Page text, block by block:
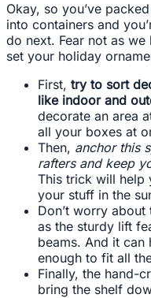
Okay, so you’ve
into containers and
do next. Fear not as
set your holiday
First, try to sort
like indoor and
decorate an area
all your boxes at
Then, anchor this
rafters and keep
This trick will help
your stuff in the
Don’t worry
as the sturdy lift
beams. And it
enough to fit all
Finally, the hand-
bring the shelf